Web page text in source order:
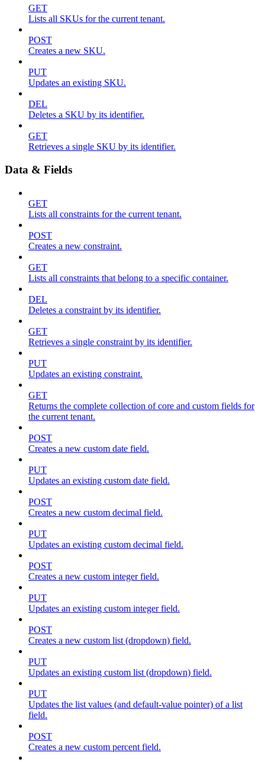
GET
Lists all SKUs for the current tenant.
POST
Creates a new SKU.
PUT
Updates an existing SKU.
DEL
Deletes a SKU by its identifier.
GET
Retrieves a single SKU by its identifier.
Data & Fields
GET
Lists all constraints for the current tenant.
POST
Creates a new constraint.
GET
Lists all constraints that belong to a specific container.
DEL
Deletes a constraint by its identifier.
GET
Retrieves a single constraint by its identifier.
PUT
Updates an existing constraint.
GET
Returns the complete collection of core and custom fields for
the current tenant.
POST
Creates a new custom date field.
PUT
Updates an existing custom date field.
POST
Creates a new custom decimal field.
PUT
Updates an existing custom decimal field.
POST
Creates a new custom integer field.
PUT
Updates an existing custom integer field.
POST
Creates a new custom list (dropdown) field.
PUT
Updates an existing custom list (dropdown) field.
PUT
Updates the list values (and default-value pointer) of a list
field.
POST
Creates a new custom percent field.